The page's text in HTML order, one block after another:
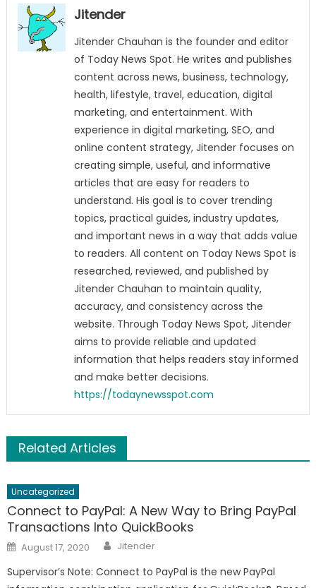
Jitender
Jitender Chauhan is the founder and editor
of Today News Spot. He writes and publishes
content across news, business, technology,
health, lifestyle, travel, education, digital
marketing, and entertainment. With
experience in digital marketing, SEO, and
online content strategy, Jitender focuses on
creating simple, useful, and informative
articles that are easy for readers to
understand. His goal is to cover trending
topics, practical guides, industry updates,
and important news in a way that adds value
to readers. All content on Today News Spot is
researched, reviewed, and published by
Jitender Chauhan to maintain quality,
accuracy, and consistency across the
website. Through Today News Spot, Jitender
aims to provide reliable and updated
information that helps readers stay informed
and make better decisions.
https://todaynewsspot.com
Related Articles
Uncategorized
Connect to PayPal: A New Way to Bring PayPal
Transactions Into QuickBooks
Posted
on
August 17, 2020 Author
Jitender
Supervisor’s Note: Connect to PayPal is the new PayPal